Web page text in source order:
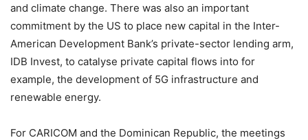
and climate change. There was also an important
commitment by the US to place new capital in the Inter-
American Development Bank’s private-sector lending arm,
IDB Invest, to catalyse private capital flows into for
example, the development of 5G infrastructure and
renewable energy.
For CARICOM and the Dominican Republic, the meetings